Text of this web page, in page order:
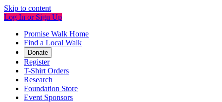
Skip to content
Log In or Sign Up
Promise Walk Home
Find a Local Walk
Donate
Register
T-Shirt Orders
Research
Foundation Store
Event Sponsors